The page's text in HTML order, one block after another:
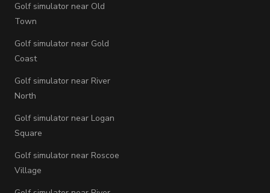
Golf simulator near Old
Town
Golf simulator near Gold
Coast
Golf simulator near River
North
Golf simulator near Logan
Square
Golf simulator near Roscoe
Village